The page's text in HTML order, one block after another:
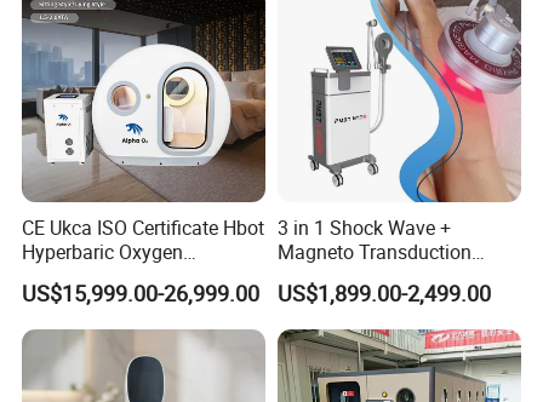
CE Ukca ISO Certificate Hbot
Hyperbaric Oxygen
Chamber Wholesale Price
Exercise Rehabilitation
Autism Cancer Brain
Damage Therapy
US$15,999.00-26,999.00
3 in 1 Shock Wave +
Magneto Transduction
Pmst Emtt+ Nirs Physical
Therapy Machine Painless
Physiotherapy Machine
US$1,899.00-2,499.00